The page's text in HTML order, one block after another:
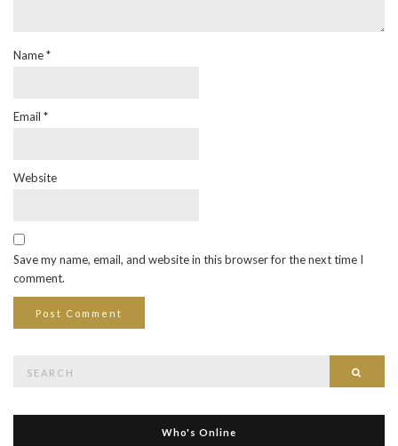
Name*
Email *
Website
Save my name, email, and website in this browser for the next time I
comment.
Who's Online